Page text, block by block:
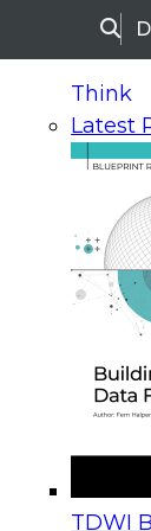
Think
Latest
TDWI
Demand